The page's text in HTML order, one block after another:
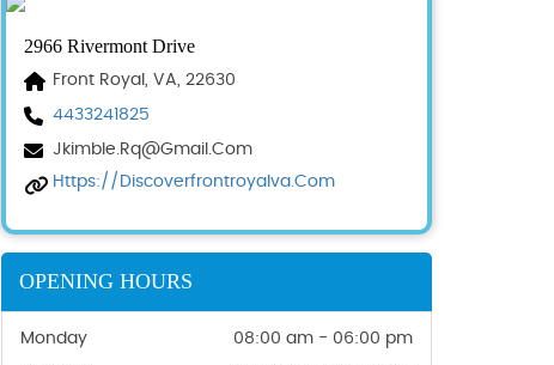
2966 Rivermont Drive
Front Royal, VA, 22630
4433241825
Jkimble.rq@gmail.com
Https://discoverfrontroyalva.com
OPENING HOURS
Monday 08:00 am - 06:00 pm